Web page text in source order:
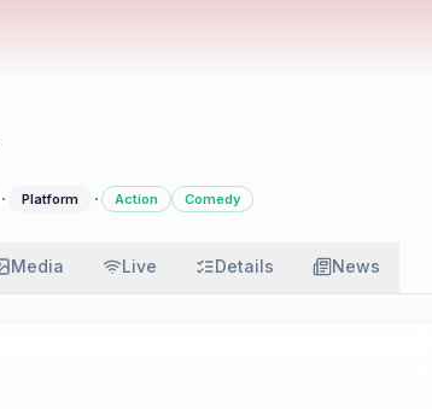
· Platform · Action Comedy
Media Live Details News